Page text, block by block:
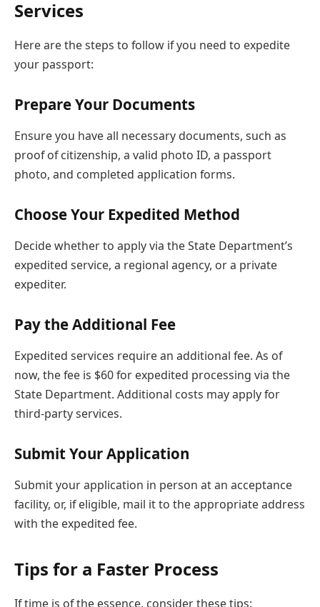
Services
Here are the steps to follow if you need to expedite
your passport:
Prepare Your Documents
Ensure you have all necessary documents, such as
proof of citizenship, a valid photo ID, a passport
photo, and completed application forms.
Choose Your Expedited Method
Decide whether to apply via the State Department’s
expedited service, a regional agency, or a private
expediter.
Pay the Additional Fee
Expedited services require an additional fee. As of
now, the fee is $60 for expedited processing via the
State Department. Additional costs may apply for
third-party services.
Submit Your Application
Submit your application in person at an acceptance
facility, or, if eligible, mail it to the appropriate address
with the expedited fee.
Tips for a Faster Process
If time is of the essence, consider these tips: